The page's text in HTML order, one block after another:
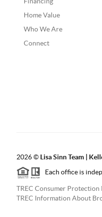
Home Value
Who We Are
Connect
2026© Lisa Sinn Team |
Each office is
TREC Consumer Protection
TREC Information About